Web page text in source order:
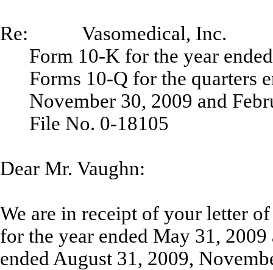
Re: Vasomedical, Inc.
Form 10-K for the year
Forms 10-Q for the quarters
November 30, 2009 and
File No. 0-18105
Dear Mr. Vaughn:
We are in receipt of your letter
for the year ended May 31,
ended August 31, 2009,